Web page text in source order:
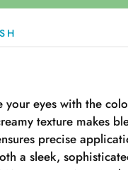
your eyes with the
texture makes
precise
a sleek,